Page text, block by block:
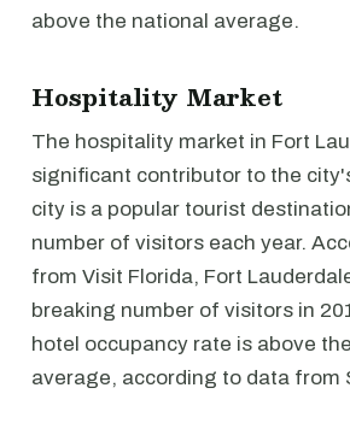
above the national average.
Hospitality Market
The hospitality market in Fort
significant contributor to the
city is a popular tourist
number of visitors each year.
from Visit Florida, Fort
breaking number of visitors in
hotel occupancy rate is above
average, according to data from